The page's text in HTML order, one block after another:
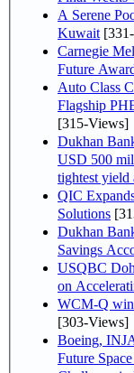
A Serene
Kuwait
Carnegie
Future
Auto Class
Flagship
[315-Views]
Dukhan
USD 500
tightest yield
QIC
Solutions
Dukhan
Savings
USQBC
on
WCM-Q
[303-Views]
Boeing,
Future